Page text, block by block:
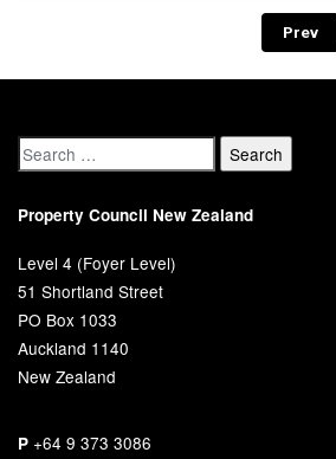
Prev
Property Council New Zealand
Level 4 (Foyer Level)
51 Shortland Street
PO Box 1033
Auckland 1140
New Zealand
P +64 9 373 3086